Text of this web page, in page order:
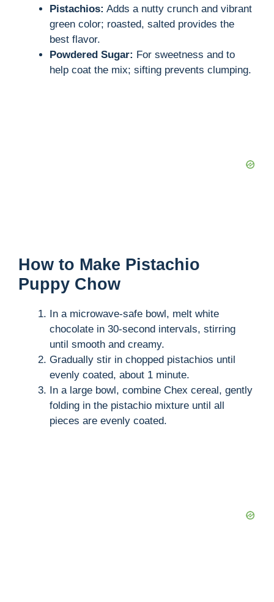
Pistachios: Adds a nutty crunch and vibrant
green color; roasted, salted provides the
best flavor.
Powdered Sugar: For sweetness and to
help coat the mix; sifting prevents clumping.
How to Make Pistachio
Puppy Chow
In a microwave-safe bowl, melt white
chocolate in 30-second intervals, stirring
until smooth and creamy.
Gradually stir in chopped pistachios until
evenly coated, about 1 minute.
In a large bowl, combine Chex cereal, gently
folding in the pistachio mixture until all
pieces are evenly coated.